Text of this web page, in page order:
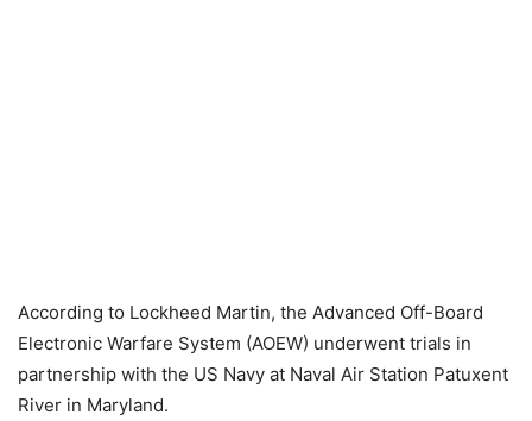
According to Lockheed Martin, the Advanced Off-Board
Electronic Warfare System (AOEW) underwent trials in
partnership with the US Navy at Naval Air Station Patuxent
River in Maryland.